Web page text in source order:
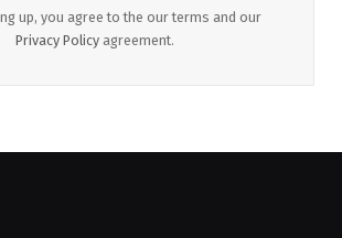
up, you agree to the our terms and our
Privacy Policy agreement.